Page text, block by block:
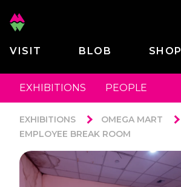
VISIT BLOB SHOP
EXHIBITIONS PEOPLE
EXHIBITIONS OMEGA MART
EMPLOYEE BREAK ROOM